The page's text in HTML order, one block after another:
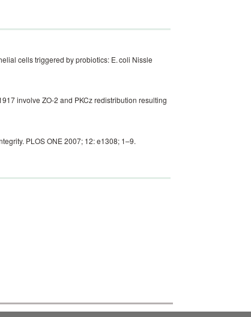
cells triggered by probiotics: E. coli Nissle
involve ZO-2 and PKCz redistribution resulting
PLOS ONE 2007; 12: e1308; 1–9.